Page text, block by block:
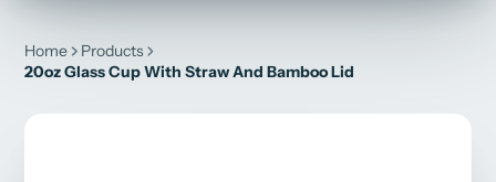
Home
Products
20oz Glass Cup With Straw And Bamboo Lid